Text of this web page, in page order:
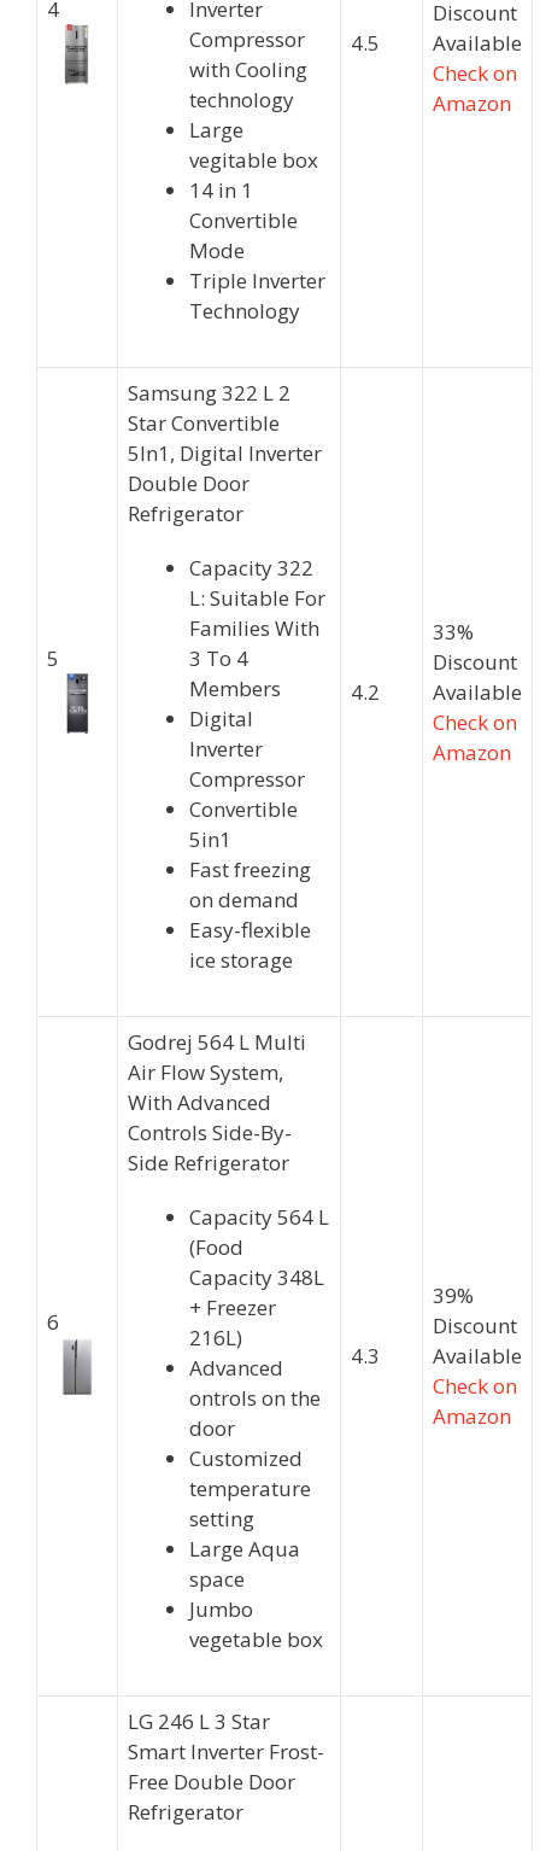
4
Inverter
Compressor
with Cooling
technology
Large
vegitable box
14 in 1
Convertible
Mode
Triple Inverter
Technology
4.5
Discount
Available
Check on
Amazon
5
Samsung 322 L 2
Star Convertible
5In1, Digital Inverter
Double Door
Refrigerator
Capacity 322
L: Suitable For
Families With
3 To 4
Members
Digital
Inverter
Compressor
Convertible
5in1
Fast freezing
on demand
Easy-flexible
ice storage
4.2
33%
Discount
Available
Check on
Amazon
6
Godrej 564 L Multi
Air Flow System,
With Advanced
Controls Side-By-
Side Refrigerator
Capacity 564 L
(Food
Capacity 348L
+ Freezer
216L)
Advanced
ontrols on the
door
Customized
temperature
setting
Large Aqua
space
Jumbo
vegetable box
4.3
39%
Discount
Available
Check on
Amazon
LG 246 L 3 Star
Smart Inverter Frost-
Free Double Door
Refrigerator